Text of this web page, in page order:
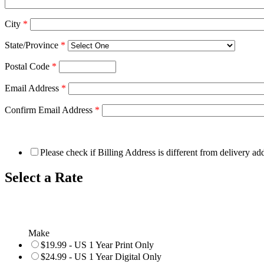
City *
State/Province *
Postal Code *
Email Address *
Confirm Email Address *
Please check if Billing Address is different from delivery
Select a Rate
Make
$19.99 - US 1 Year Print Only
$24.99 - US 1 Year Digital Only